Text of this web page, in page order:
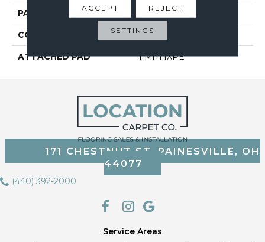
PATTERN REPEAT
CORE THICKNESS 4 Mm
ATTACHED PAD 1 Mm IXPE
171 CHESTNUT ST, PAINESVILLE, OH
44077
(440) 392-2000
Service Areas
ACCEPT REJECT
SETTINGS